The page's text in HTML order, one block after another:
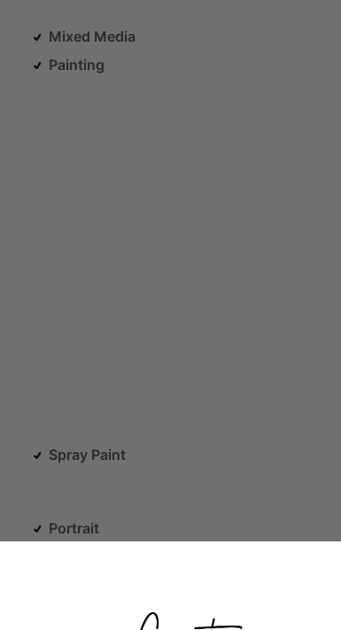
Mixed Media
Painting
Spray Paint
Portrait